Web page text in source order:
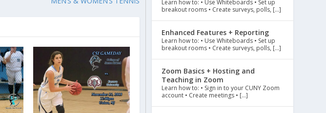
Learn how to: • Use Whiteboards • Set up
breakout rooms • Create surveys, polls, […]
Enhanced Features + Reporting
Learn how to: • Use Whiteboards • Set up
breakout rooms • Create surveys, polls, […]
Zoom Basics + Hosting and
Teaching in Zoom
Learn how to: • Sign in to your CUNY Zoom
account • Create meetings • […]